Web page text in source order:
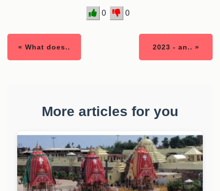
0 0
« What does.. 2023 - an.. »
More articles for you